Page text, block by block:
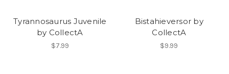
Tyrannosaurus Juvenile
by CollectA
$7.99
Bistahieversor by
CollectA
$9.99